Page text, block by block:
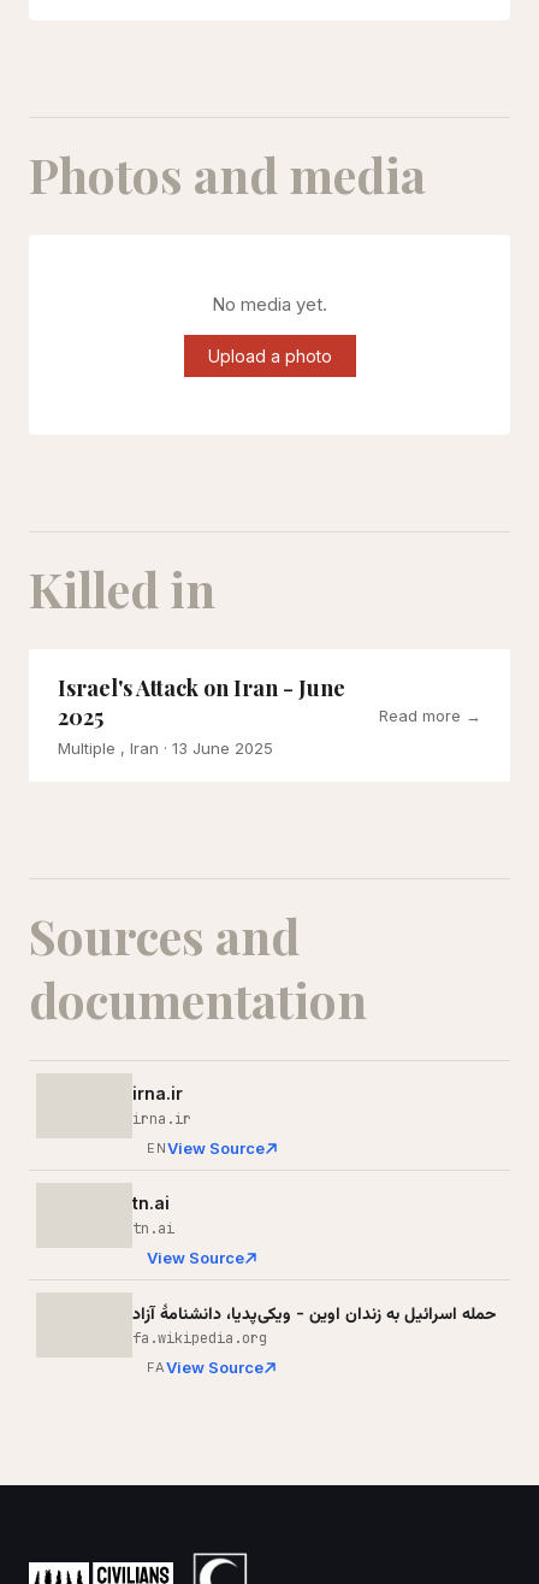
Photos and media
No media yet.
Upload a photo
Killed in
Israel's Attack on Iran - June
2025
Multiple , Iran · 13 June 2025
Read more →
Sources and
documentation
irna.ir
irna.ir
ENView Source
tn.ai
tn.ai
View Source
حمله اسرائیل به زندان اوین - ویکی‌پدیا، دانشنامهٔ آزاد
fa.wikipedia.org
FAView Source